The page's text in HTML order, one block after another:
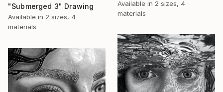
Available in 2 sizes, 4
materials
"Submerged 3" Drawing
Available in 2 sizes, 4
materials